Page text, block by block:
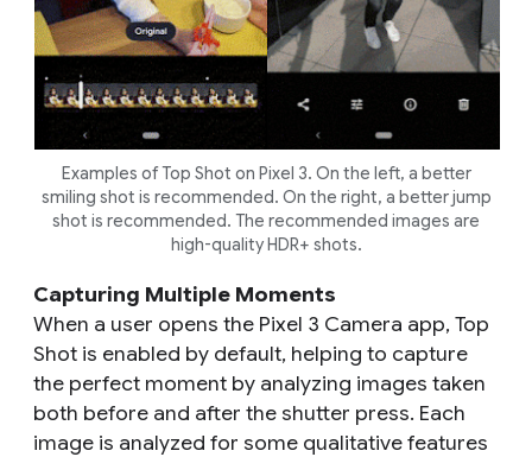
Examples of Top Shot on Pixel 3. On the left, a better
smiling shot is recommended. On the right, a better jump
shot is recommended. The recommended images are
high-quality HDR+ shots.
Capturing Multiple Moments
When a user opens the Pixel 3 Camera app, Top
Shot is enabled by default, helping to capture
the perfect moment by analyzing images taken
both before and after the shutter press. Each
image is analyzed for some qualitative features